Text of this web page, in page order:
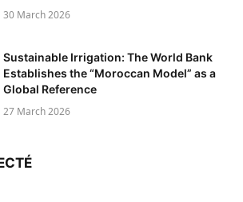
30 March 2026
Sustainable Irrigation: The World Bank
Establishes the “Moroccan Model” as a
Global Reference
27 March 2026